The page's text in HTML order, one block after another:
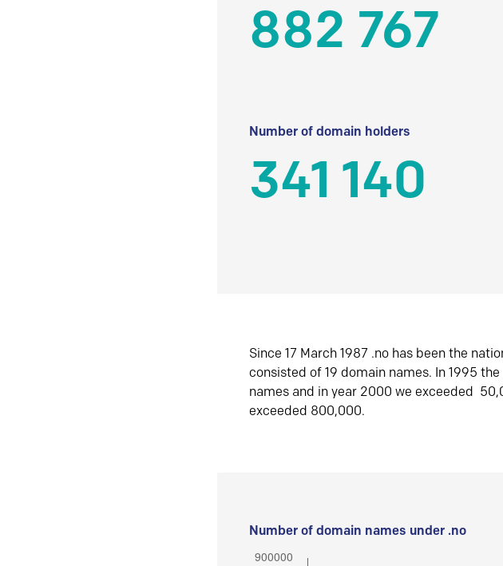
882 767
Number of domain holders
341 140
Since 17 March 1987 .no has been the
consisted of 19 domain names. In 1995
names and in year 2000 we exceeded
exceeded 800,000.
Number of domain names under .no